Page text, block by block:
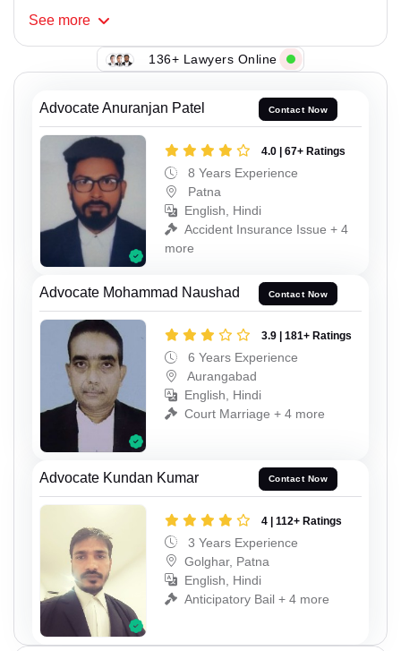
See more
136+ Lawyers Online
Advocate Anuranjan Patel Contact Now
4.0 | 67+ Ratings
8 Years Experience
Patna
English, Hindi
Accident Insurance Issue + 4
more
Advocate Mohammad Naushad Contact Now
3.9 | 181+ Ratings
6 Years Experience
Aurangabad
English, Hindi
Court Marriage + 4 more
Advocate Kundan Kumar Contact Now
4 | 112+ Ratings
3 Years Experience
Golghar, Patna
English, Hindi
Anticipatory Bail + 4 more